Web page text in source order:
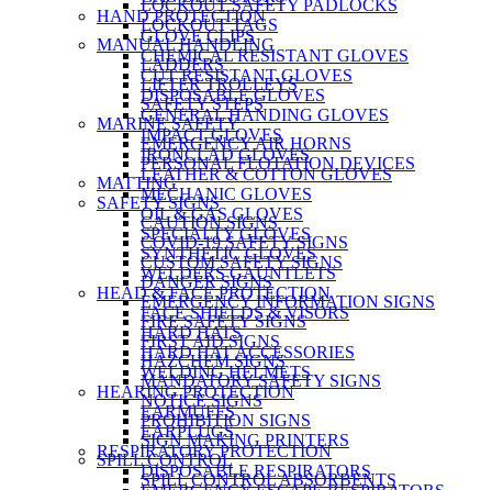
HAND PROTECTION
GLOVE CLIPS
CHEMICAL RESISTANT GLOVES
CUT RESISTANT GLOVES
DISPOSABLE GLOVES
GENERAL HANDING GLOVES
IMPACT GLOVES
IRONCLAD GLOVES
LEATHER & COTTON GLOVES
MECHANIC GLOVES
OIL & GAS GLOVES
SPECIALTY GLOVES
SYNTHETIC GLOVES
WELDERS GAUNTLETS
HEAD & FACE PROTECTION
FACE SHIELDS & VISORS
HARD HATS
HARD HAT ACCESSORIES
WELDING HELMETS
HEARING PROTECTION
EARMUFFS
EARPLUGS
RESPIRATORY PROTECTION
DISPOSABLE RESPIRATORS
LOCKOUT SAFETY PADLOCKS
LOCKOUT TAGS
MANUAL HANDLING
LADDERS
LIFTER TROLLEYS
SAFETY STEPS
MARINE SAFETY
EMERGENCY AIR HORNS
PERSONAL FLOTATION DEVICES
MATTING
SAFETY SIGNS
CAUTION SIGNS
COVID-19 SAFETY SIGNS
CUSTOM SAFETY SIGNS
DANGER SIGNS
EMERGENCY INFORMATION SIGNS
FIRE SAFETY SIGNS
FIRST AID SIGNS
HAZCHEM SIGNS
MANDATORY SAFETY SIGNS
NOTICE SIGNS
PROHIBITION SIGNS
SIGN MAKING PRINTERS
SPILL CONTROL
SPILL CONTROL ABSORBENTS